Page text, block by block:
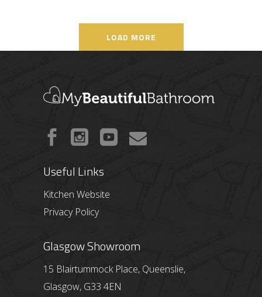
LOAD MORE
Useful Links
Kitchen Website
Privacy Policy
Glasgow Showroom
15 Blairtummock Place, Queenslie,
Glasgow, G33 4EN